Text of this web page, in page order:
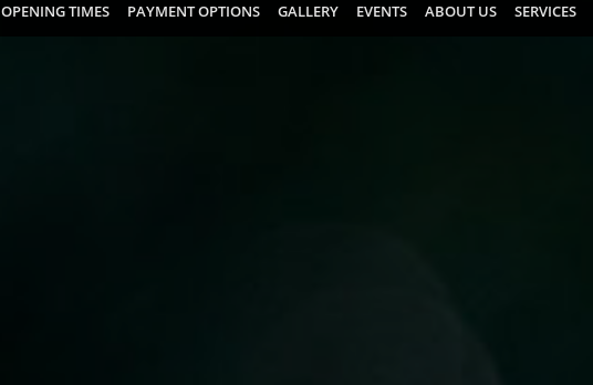
OPENING TIMES PAYMENT OPTIONS GALLERY EVENTS ABOUT US SERVICES